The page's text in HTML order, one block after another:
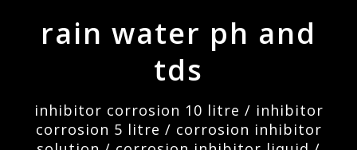
rain water ph and
tds
inhibitor corrosion 10 litre / inhibitor
corrosion 5 litre / corrosion inhibitor